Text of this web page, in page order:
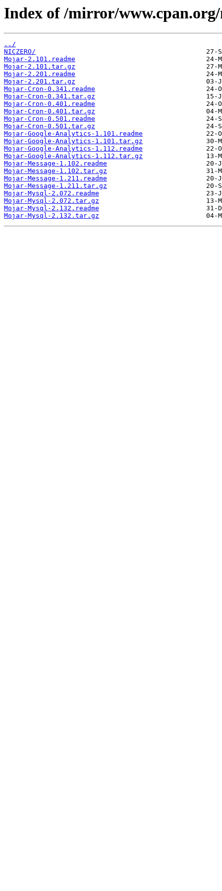
Index of /mirror/
../
NICZERO/
Mojar-2.101.readme
Mojar-2.101.tar.gz
Mojar-2.201.readme
Mojar-2.201.tar.gz
Mojar-Cron-0.341.readme
Mojar-Cron-0.341.tar.gz
Mojar-Cron-0.401.readme
Mojar-Cron-0.401.tar.gz
Mojar-Cron-0.501.readme
Mojar-Cron-0.501.tar.gz
Mojar-Google-Analytics-1.101.readme
Mojar-Google-Analytics-1.101.tar.gz
Mojar-Google-Analytics-1.112.readme
Mojar-Google-Analytics-1.112.tar.gz
Mojar-Message-1.102.readme
Mojar-Message-1.102.tar.gz
Mojar-Message-1.211.readme
Mojar-Message-1.211.tar.gz
Mojar-Mysql-2.072.readme
Mojar-Mysql-2.072.tar.gz
Mojar-Mysql-2.132.readme
Mojar-Mysql-2.132.tar.gz